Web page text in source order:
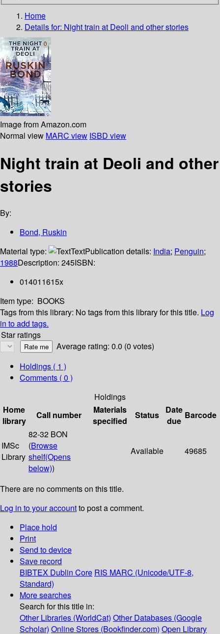
Home
Details for: Night train at Deoli and other stories
Image from Amazon.com
Normal view MARC view ISBD view
Night train at Deoli and other
stories
By:
Bond, Ruskin
Material type:
TextPublication details: India; Penguin;
1988Description: 245ISBN:
014011615x
Item type: BOOKS
Tags from this library: No tags from this library for this title. Log
in to add tags.
Star ratings
Average rating: 0.0 (0 votes)
Holdings ( 1 )
Comments ( 0 )
Holdings
Home
library
Call number
Materials
specified
Status
Date
due
Barcode
IMSc
Library
82-32 BON
(Browse
shelf(Opens
below))
Available 49685
There are no comments on this title.
Log in to your accountto post a comment.
Place hold
Print
Send to device
Save record
BIBTEX Dublin Core RIS MARC (Unicode/UTF-8,
Standard)
More searches
Search for this title in:
Other Libraries (WorldCat) Other Databases (Google
Scholar) Online Stores (Bookfinder.com) Open Library